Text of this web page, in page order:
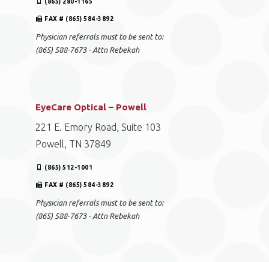
(865) 280-1165
FAX # (865) 584-3892
Physician referrals must to be sent to:
(865) 588-7673 - Attn Rebekah
EyeCare Optical – Powell
221 E. Emory Road, Suite 103
Powell, TN 37849
(865) 512-1001
FAX # (865) 584-3892
Physician referrals must to be sent to:
(865) 588-7673 - Attn Rebekah